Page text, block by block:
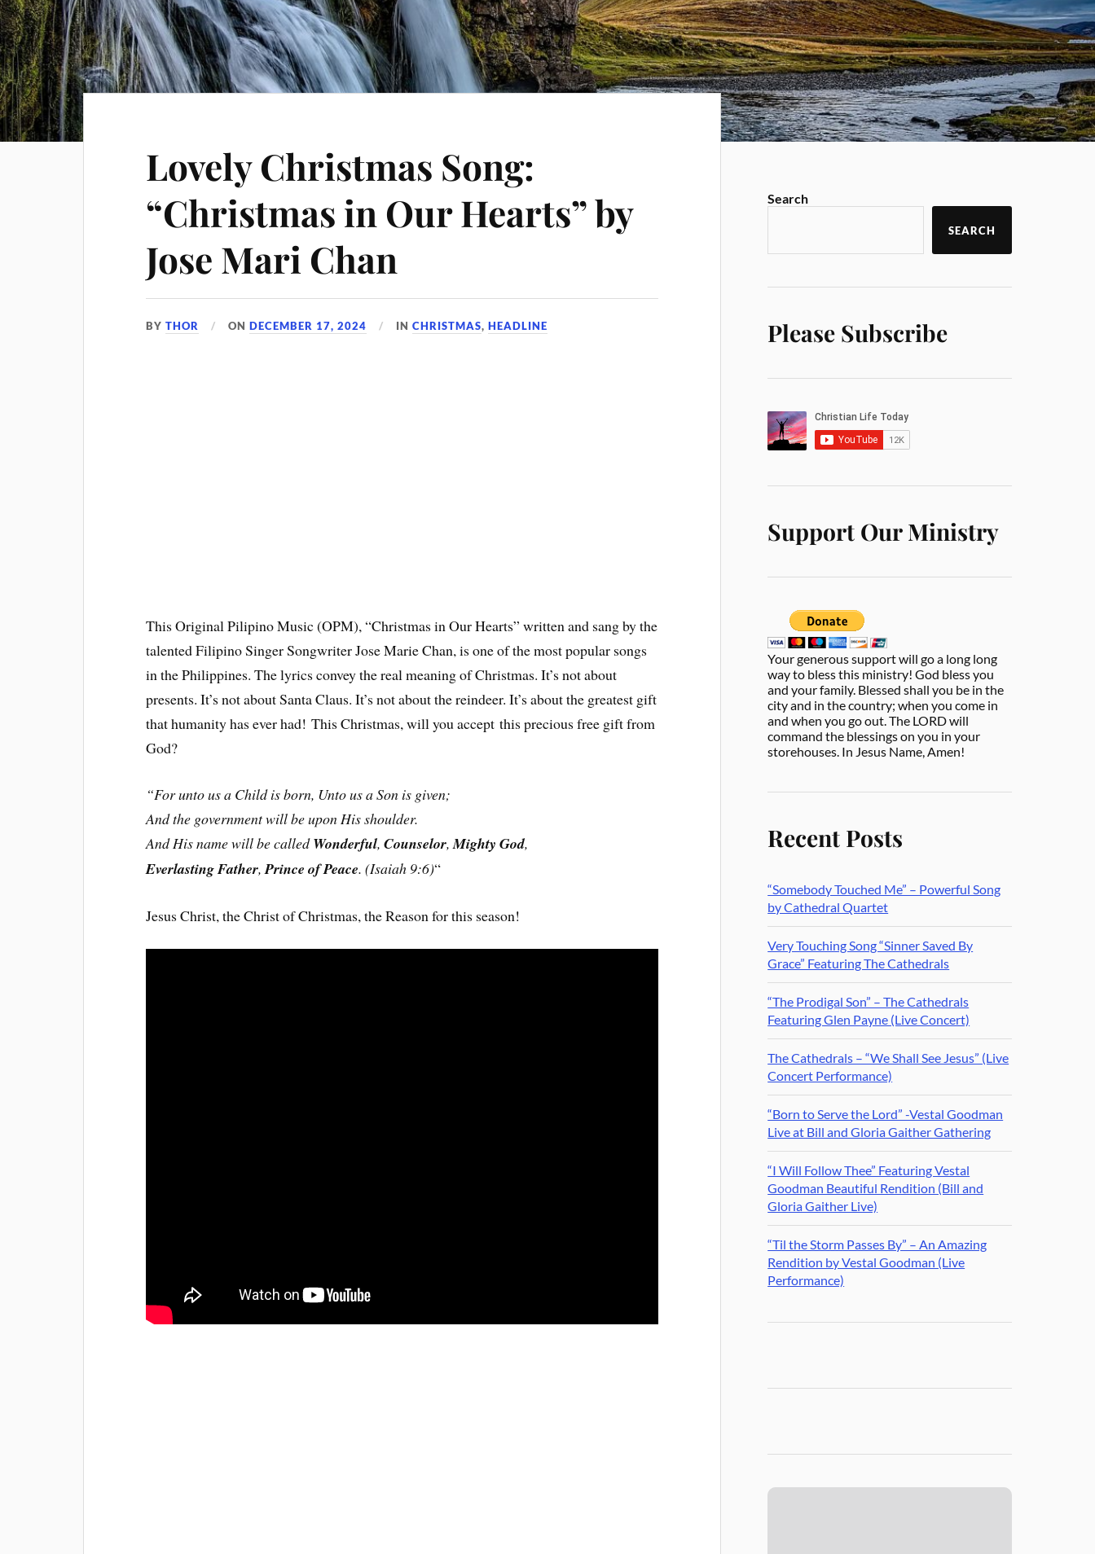
Lovely Christmas Song:
“Christmas in Our Hearts” by
Jose Mari Chan
BYTHOR ONDECEMBER 17, 2024 INCHRISTMAS,HEADLINE
This Original Pilipino Music (OPM), “Christmas in Our Hearts” written and sang by the
talented Filipino Singer Songwriter Jose Marie Chan, is one of the most popular songs
in the Philippines. The lyrics convey the real meaning of Christmas. It’s not about
presents. It’s not about Santa Claus. It’s not about the reindeer. It’s about the greatest gift
that humanity has ever had! This Christmas, will you accept this precious free gift from
God?
“For unto us a Child is born, Unto us a Son is given;
And the government will be upon His shoulder.
And His name will be calledWonderful,Counselor,Mighty God,
Everlasting Father,Prince of Peace. (Isaiah 9:6)“
Jesus Christ, the Christ of Christmas, the Reason for this season!
Search
SEARCH
Please Subscribe
Support Our Ministry
Your generous support will go a long long
way to bless this ministry! God bless you
and your family. Blessed shall you be in the
city and in the country; when you come in
and when you go out. The LORD will
command the blessings on you in your
storehouses. In Jesus Name, Amen!
Recent Posts
“Somebody Touched Me” – Powerful Song
by Cathedral Quartet
Very Touching Song “Sinner Saved By
Grace” Featuring The Cathedrals
“The Prodigal Son” – The Cathedrals
Featuring Glen Payne (Live Concert)
The Cathedrals – “We Shall See Jesus” (Live
Concert Performance)
“Born to Serve the Lord” -Vestal Goodman
Live at Bill and Gloria Gaither Gathering
“I Will Follow Thee” Featuring Vestal
Goodman Beautiful Rendition (Bill and
Gloria Gaither Live)
“Til the Storm Passes By” – An Amazing
Rendition by Vestal Goodman (Live
Performance)